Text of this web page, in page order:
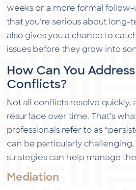
weeks or a more formal follow-
that you’re serious about long-
also gives you a chance to
issues before they grow into
How Can You
Conflicts?
Not all conflicts resolve quickly,
resurface over time. That’s
professionals refer to as
can be particularly
strategies can help manage
Mediation